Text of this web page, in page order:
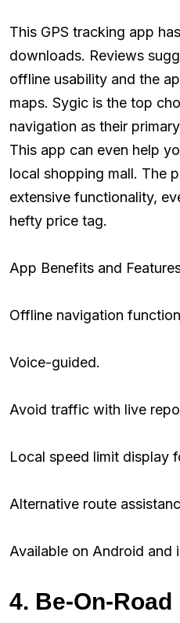
This GPS tracking app
downloads. Reviews
offline usability and the
maps. Sygic is the top
navigation as their
This app can even help
local shopping mall. The
extensive functionality,
hefty price tag.
App Benefits and
Offline navigation
Voice-guided.
Avoid traffic with live
Local speed limit display
Alternative route
Available on Android and
4. Be-On-Road